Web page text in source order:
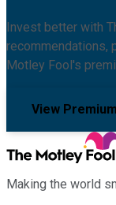
Invest better with
recommendations,
Motley Fool's
View
Making the world